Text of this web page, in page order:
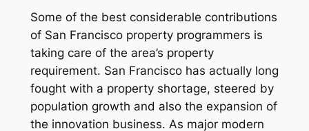
Some of the best considerable contributions
of San Francisco property programmers is
taking care of the area’s property
requirement. San Francisco has actually long
fought with a property shortage, steered by
population growth and also the expansion of
the innovation business. As major modern